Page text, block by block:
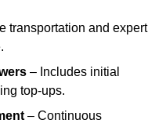
transportation and expert
– Includes initial
top-ups.
– Continuous